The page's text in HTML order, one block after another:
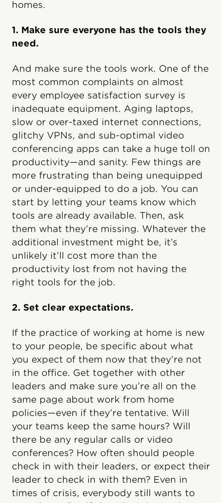
homes.
1. Make sure everyone has the tools they
need.
And make sure the tools work. One of the
most common complaints on almost
every employee satisfaction survey is
inadequate equipment. Aging laptops,
slow or over-taxed internet connections,
glitchy VPNs, and sub-optimal video
conferencing apps can take a huge toll on
productivity—and sanity. Few things are
more frustrating than being unequipped
or under-equipped to do a job. You can
start by letting your teams know which
tools are already available. Then, ask
them what they’re missing. Whatever the
additional investment might be, it’s
unlikely it’ll cost more than the
productivity lost from not having the
right tools for the job.
2. Set clear expectations.
If the practice of working at home is new
to your people, be specific about what
you expect of them now that they’re not
in the office. Get together with other
leaders and make sure you’re all on the
same page about work from home
policies—even if they’re tentative. Will
your teams keep the same hours? Will
there be any regular calls or video
conferences? How often should people
check in with their leaders, or expect their
leader to check in with them? Even in
times of crisis, everybody still wants to